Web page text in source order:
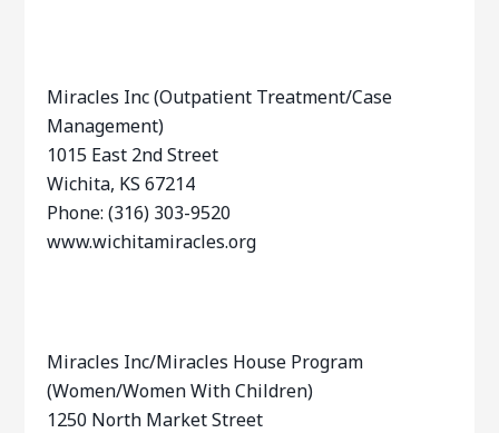
Miracles Inc (Outpatient Treatment/Case
Management)
1015 East 2nd Street
Wichita, KS 67214
Phone: (316) 303-9520
www.wichitamiracles.org
Miracles Inc/Miracles House Program
(Women/Women With Children)
1250 North Market Street